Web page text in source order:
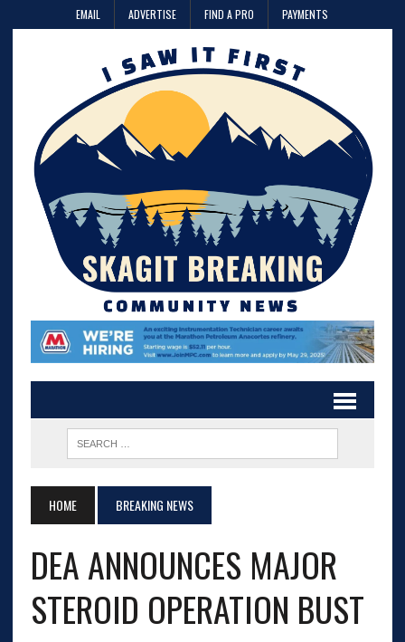
EMAIL ADVERTISE FIND A PRO PAYMENTS
HOME BREAKING NEWS
DEA ANNOUNCES MAJOR
STEROID OPERATION BUST